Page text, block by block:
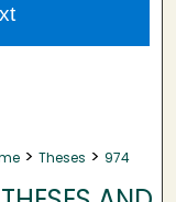
> Theses > 974